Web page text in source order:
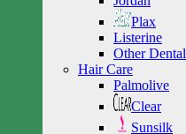
Plax
Listerine
Other Dental
Hair Care
Palmolive
Clear
Sunsilk